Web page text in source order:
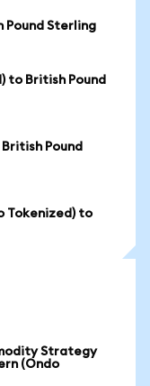
Pound Sterling
to British Pound
Pound
Tokenized) to
Strategy
(Ondo